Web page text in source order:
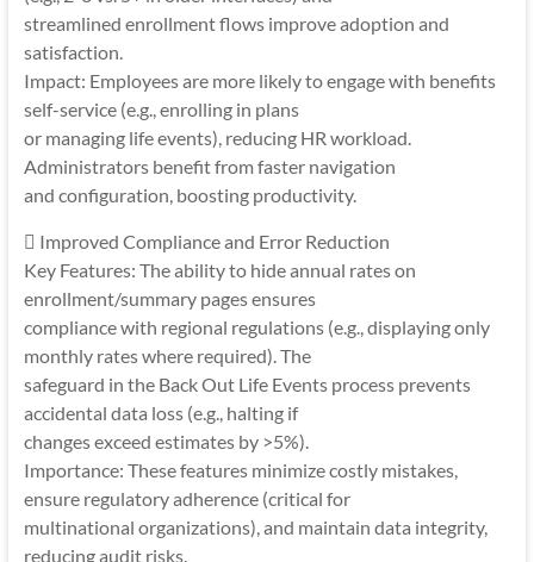
streamlined enrollment flows improve adoption and
satisfaction.
Impact: Employees are more likely to engage with benefits
self-service (e.g., enrolling in plans
or managing life events), reducing HR workload.
Administrators benefit from faster navigation
and configuration, boosting productivity.
 Improved Compliance and Error Reduction
Key Features: The ability to hide annual rates on
enrollment/summary pages ensures
compliance with regional regulations (e.g., displaying only
monthly rates where required). The
safeguard in the Back Out Life Events process prevents
accidental data loss (e.g., halting if
changes exceed estimates by >5%).
Importance: These features minimize costly mistakes,
ensure regulatory adherence (critical for
multinational organizations), and maintain data integrity,
reducing audit risks.